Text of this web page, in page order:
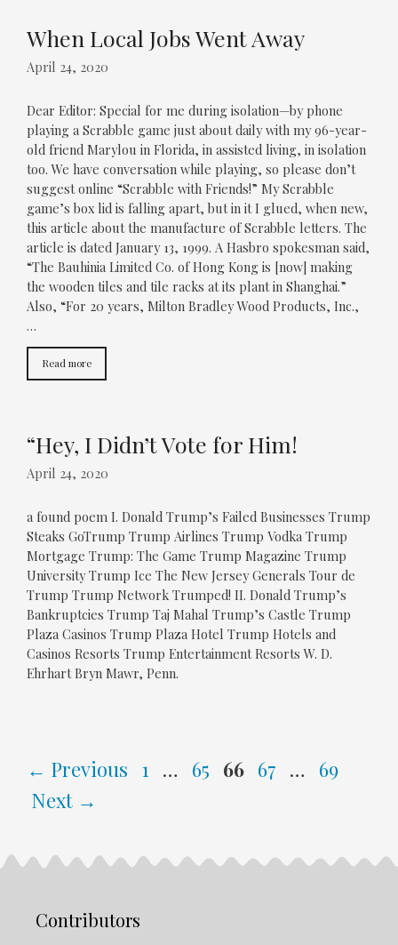
When Local Jobs Went Away
April 24, 2020
Dear Editor: Special for me during isolation—by phone
playing a Scrabble game just about daily with my 96-year-
old friend Marylou in Florida, in assisted living, in isolation
too. We have conversation while playing, so please don’t
suggest online “Scrabble with Friends!” My Scrabble
game’s box lid is falling apart, but in it I glued, when new,
this article about the manufacture of Scrabble letters. The
article is dated January 13, 1999. A Hasbro spokesman said,
“The Bauhinia Limited Co. of Hong Kong is [now] making
the wooden tiles and tile racks at its plant in Shanghai.”
Also, “For 20 years, Milton Bradley Wood Products, Inc.,
…
Read more
“Hey, I Didn’t Vote for Him!
April 24, 2020
a found poem I. Donald Trump’s Failed Businesses Trump
Steaks GoTrump Trump Airlines Trump Vodka Trump
Mortgage Trump: The Game Trump Magazine Trump
University Trump Ice The New Jersey Generals Tour de
Trump Trump Network Trumped! II. Donald Trump’s
Bankruptcies Trump Taj Mahal Trump’s Castle Trump
Plaza Casinos Trump Plaza Hotel Trump Hotels and
Casinos Resorts Trump Entertainment Resorts W. D.
Ehrhart Bryn Mawr, Penn.
← Previous Page
1 … Page
65 Page
66 Page
67 … Page
69
Next →
Contributors